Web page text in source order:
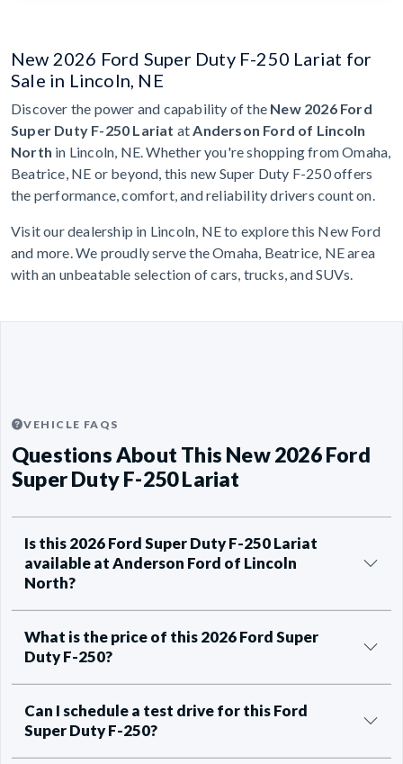
New 2026 Ford Super Duty F-250 Lariat for
Sale in Lincoln, NE
Discover the power and capability of the New 2026 Ford
Super Duty F-250 Lariat atAnderson Ford of Lincoln
North in Lincoln, NE. Whether you're shopping from Omaha,
Beatrice, NE or beyond, this new Super Duty F-250 offers
the performance, comfort, and reliability drivers count on.
Visit our dealership in Lincoln, NE to explore this New Ford
and more. We proudly serve the Omaha, Beatrice, NE area
with an unbeatable selection of cars, trucks, and SUVs.
VEHICLE FAQS
Questions About This New 2026 Ford
Super Duty F-250 Lariat
Is this 2026 Ford Super Duty F-250 Lariat
available at Anderson Ford of Lincoln
North?
What is the price of this 2026 Ford Super
Duty F-250?
Can I schedule a test drive for this Ford
Super Duty F-250?